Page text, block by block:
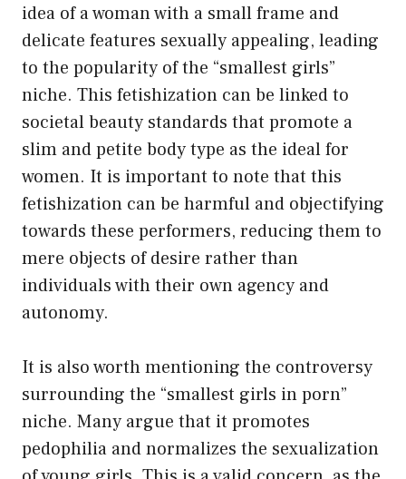
idea of a woman with a small frame and
delicate features sexually appealing, leading
to the popularity of the “smallest girls”
niche. This fetishization can be linked to
societal beauty standards that promote a
slim and petite body type as the ideal for
women. It is important to note that this
fetishization can be harmful and objectifying
towards these performers, reducing them to
mere objects of desire rather than
individuals with their own agency and
autonomy.
It is also worth mentioning the controversy
surrounding the “smallest girls in porn”
niche. Many argue that it promotes
pedophilia and normalizes the sexualization